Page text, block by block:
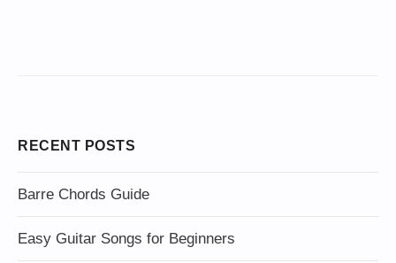
RECENT POSTS
Barre Chords Guide
Easy Guitar Songs for Beginners